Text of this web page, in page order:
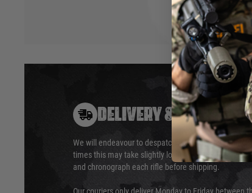
DELIVERY & RETURNS
We will endeavour to despatch your package within
times this may take slightly longer. Orders for RIFs
and chronograph each rifle before shipping.